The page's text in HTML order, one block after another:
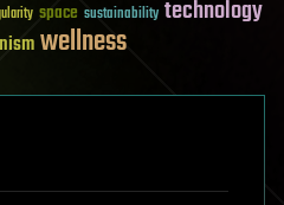
space sustainability technology
wellness